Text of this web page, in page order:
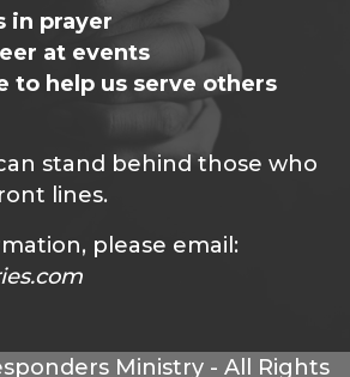
in prayer
at events
to help us serve others
stand behind those who
lines.
please email:
Ministry - All Rights